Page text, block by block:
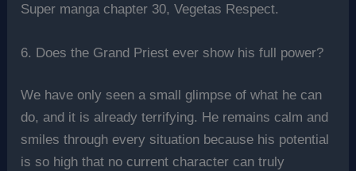
Super manga chapter 30, Vegetas Respect.
6. Does the Grand Priest ever show his full power?
We have only seen a small glimpse of what he can
do, and it is already terrifying. He remains calm and
smiles through every situation because his potential
is so high that no current character can truly